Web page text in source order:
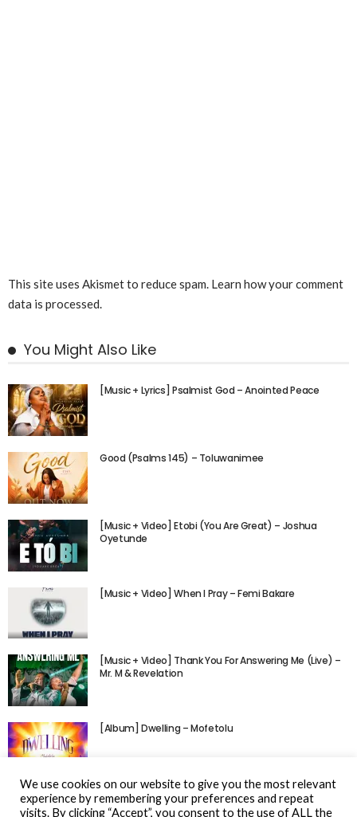
This site uses Akismet to reduce spam. Learn how your comment
data is processed.
You Might Also Like
[Music + Lyrics] Psalmist God – Anointed Peace
Good (Psalms 145) – Toluwanimee
[Music + Video] Etobi (You Are Great) – Joshua
Oyetunde
[Music + Video] When I Pray – Femi Bakare
[Music + Video] Thank You For Answering Me (Live) –
Mr. M & Revelation
[Album] Dwelling – Mofetolu
We use cookies on our website to give you the most relevant
experience by remembering your preferences and repeat
visits. By clicking “Accept”, you consent to the use of ALL the